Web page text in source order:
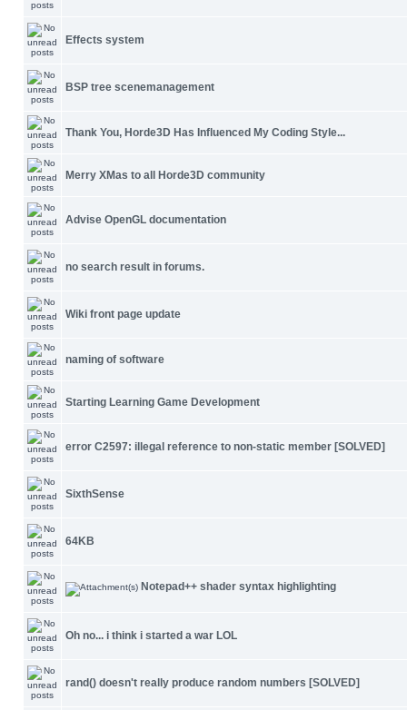
Effects system
BSP tree scenemanagement
Thank You, Horde3D Has Influenced My Coding Style...
Merry XMas to all Horde3D community
Advise OpenGL documentation
no search result in forums.
Wiki front page update
naming of software
Starting Learning Game Development
error C2597: illegal reference to non-static member [SOLVED]
SixthSense
64KB
Notepad++ shader syntax highlighting
Oh no... i think i started a war LOL
rand() doesn't really produce random numbers [SOLVED]